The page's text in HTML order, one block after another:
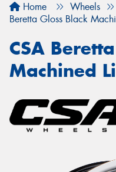
Home Wheels
Beretta Gloss Black
CSA
Machined